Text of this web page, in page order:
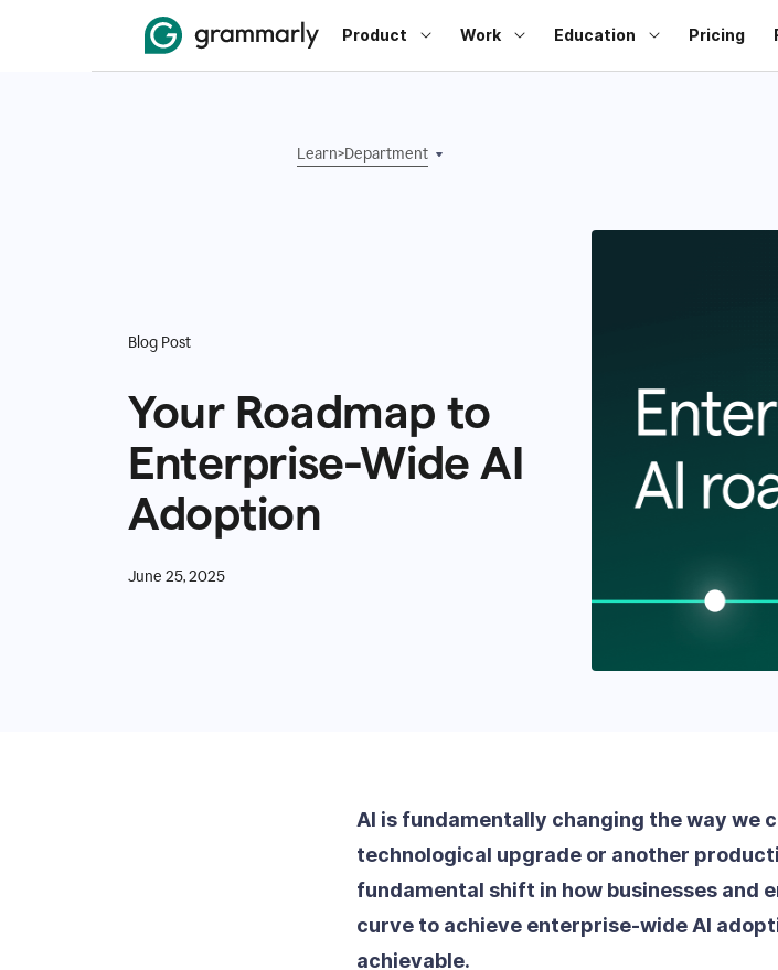
Product Work Education Pricing
Learn>Department
Blog Post
Your Roadmap to
Enterprise-Wide AI
Adoption
June 25, 2025
AI is fundamentally changing the way we
technological upgrade or another
fundamental shift in how businesses and
curve to achieve enterprise-wide AI
achievable.